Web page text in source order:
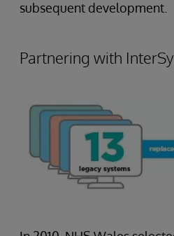
subsequent development.
Partnering with